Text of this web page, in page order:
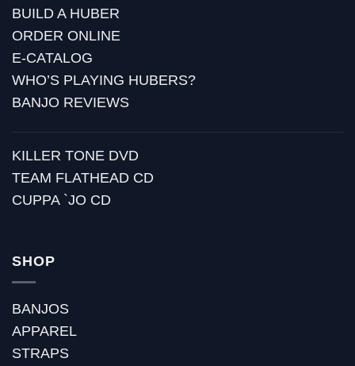
BUILD A HUBER
ORDER ONLINE
E-CATALOG
WHO’S PLAYING HUBERS?
BANJO REVIEWS
KILLER TONE DVD
TEAM FLATHEAD CD
CUPPA `JO CD
SHOP
BANJOS
APPAREL
STRAPS